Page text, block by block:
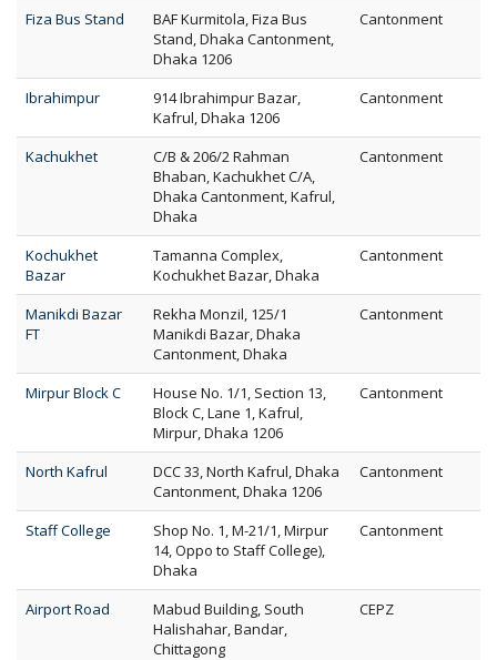
Fiza Bus Stand
BAF Kurmitola, Fiza Bus
Stand, Dhaka Cantonment,
Dhaka 1206
Cantonment
Ibrahimpur
914 Ibrahimpur Bazar,
Kafrul, Dhaka 1206
Cantonment
Kachukhet
C/B & 206/2 Rahman
Bhaban, Kachukhet C/A,
Dhaka Cantonment, Kafrul,
Dhaka
Cantonment
Kochukhet
Bazar
Tamanna Complex,
Kochukhet Bazar, Dhaka
Cantonment
Manikdi Bazar
FT
Rekha Monzil, 125/1
Manikdi Bazar, Dhaka
Cantonment, Dhaka
Cantonment
Mirpur Block C
House No. 1/1, Section 13,
Block C, Lane 1, Kafrul,
Mirpur, Dhaka 1206
Cantonment
North Kafrul
DCC 33, North Kafrul, Dhaka
Cantonment, Dhaka 1206
Cantonment
Staff College
Shop No. 1, M-21/1, Mirpur
14, Oppo to Staff College),
Dhaka
Cantonment
Airport Road
Mabud Building, South
Halishahar, Bandar,
Chittagong
CEPZ